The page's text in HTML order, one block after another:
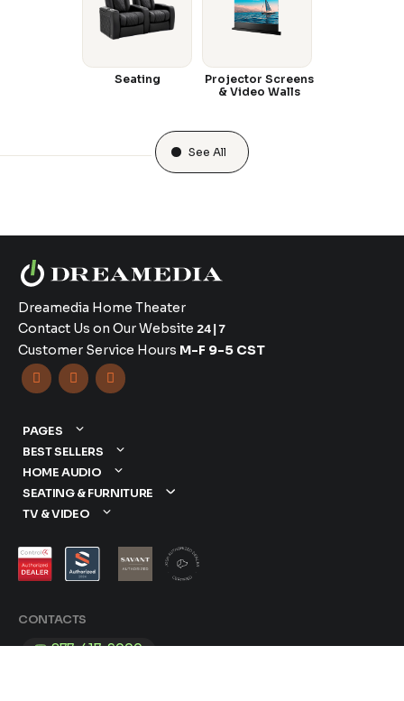
Seating
Projector Screens
& Video Walls
See All
Dreamedia Home Theater
Contact Us on Our Website 24|7
Customer Service Hours M-F 9-5 CST
  
CONTACTS
877-417-9000
PAGES
BEST SELLERS
HOME AUDIO
SEATING & FURNITURE
TV & VIDEO